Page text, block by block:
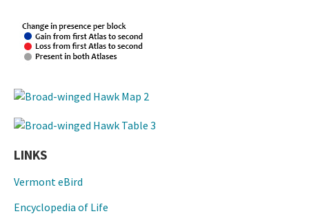
LINKS
Vermont eBird
Encyclopedia of Life